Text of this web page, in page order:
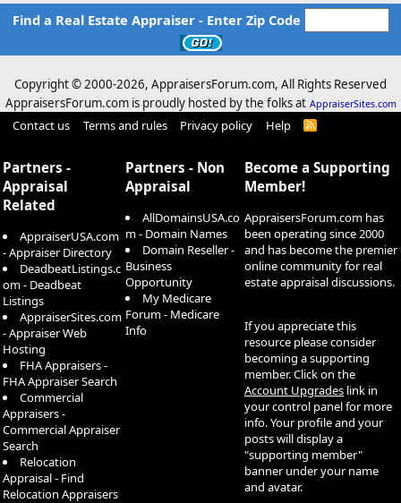
Find a Real Estate Appraiser - Enter Zip Code
Copyright © 2000-2026, AppraisersForum.com, All Rights Reserved
AppraisersForum.com is proudly hosted by the folks at AppraiserSites.com
Contact us Terms and rules Privacy policy Help
R
Partners -
Appraisal
Related
AppraiserUSA.com
- Appraiser Directory
DeadbeatListings.c
om - Deadbeat
Listings
AppraiserSites.com
- Appraiser Web
Hosting
FHA Appraisers -
FHA Appraiser Search
Commercial
Appraisers -
Commercial Appraiser
Search
Relocation
Appraisal - Find
Relocation Appraisers
Partners - Non
Appraisal
AllDomainsUSA.co
m - Domain Names
Domain Reseller -
Business
Opportunity
My Medicare
Forum - Medicare
Info
Become a Supporting
Member!
AppraisersForum.com has
been operating since 2000
and has become the premier
online community for real
estate appraisal discussions.
If you appreciate this
resource please consider
becoming a supporting
member. Click on the
Account Upgrades link in
your control panel for more
info. Your profile and your
posts will display a
"supporting member"
banner under your name
and avatar.